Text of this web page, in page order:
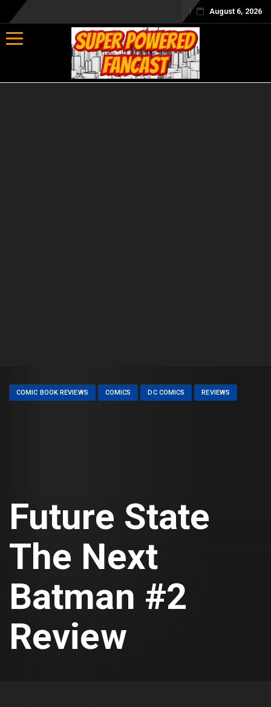
August 6, 2026
Toggle navigation
COMIC BOOK REVIEWS COMICS DC COMICS REVIEWS
Future State
The Next
Batman #2
Review